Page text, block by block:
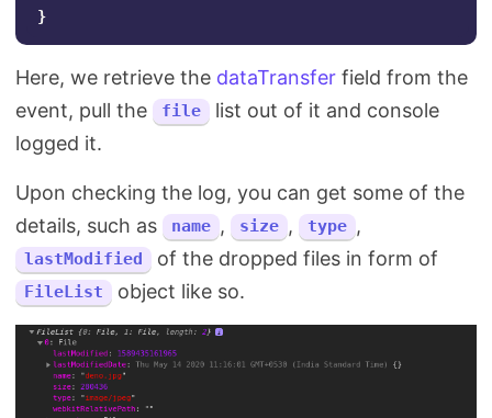
}
Here, we retrieve the dataTransfer field from the
event, pull the
file
list out of it and console
logged it.
Upon checking the log, you can get some of the
details, such as
name , size , type ,
lastModified of the dropped files in form of
FileList object like so.